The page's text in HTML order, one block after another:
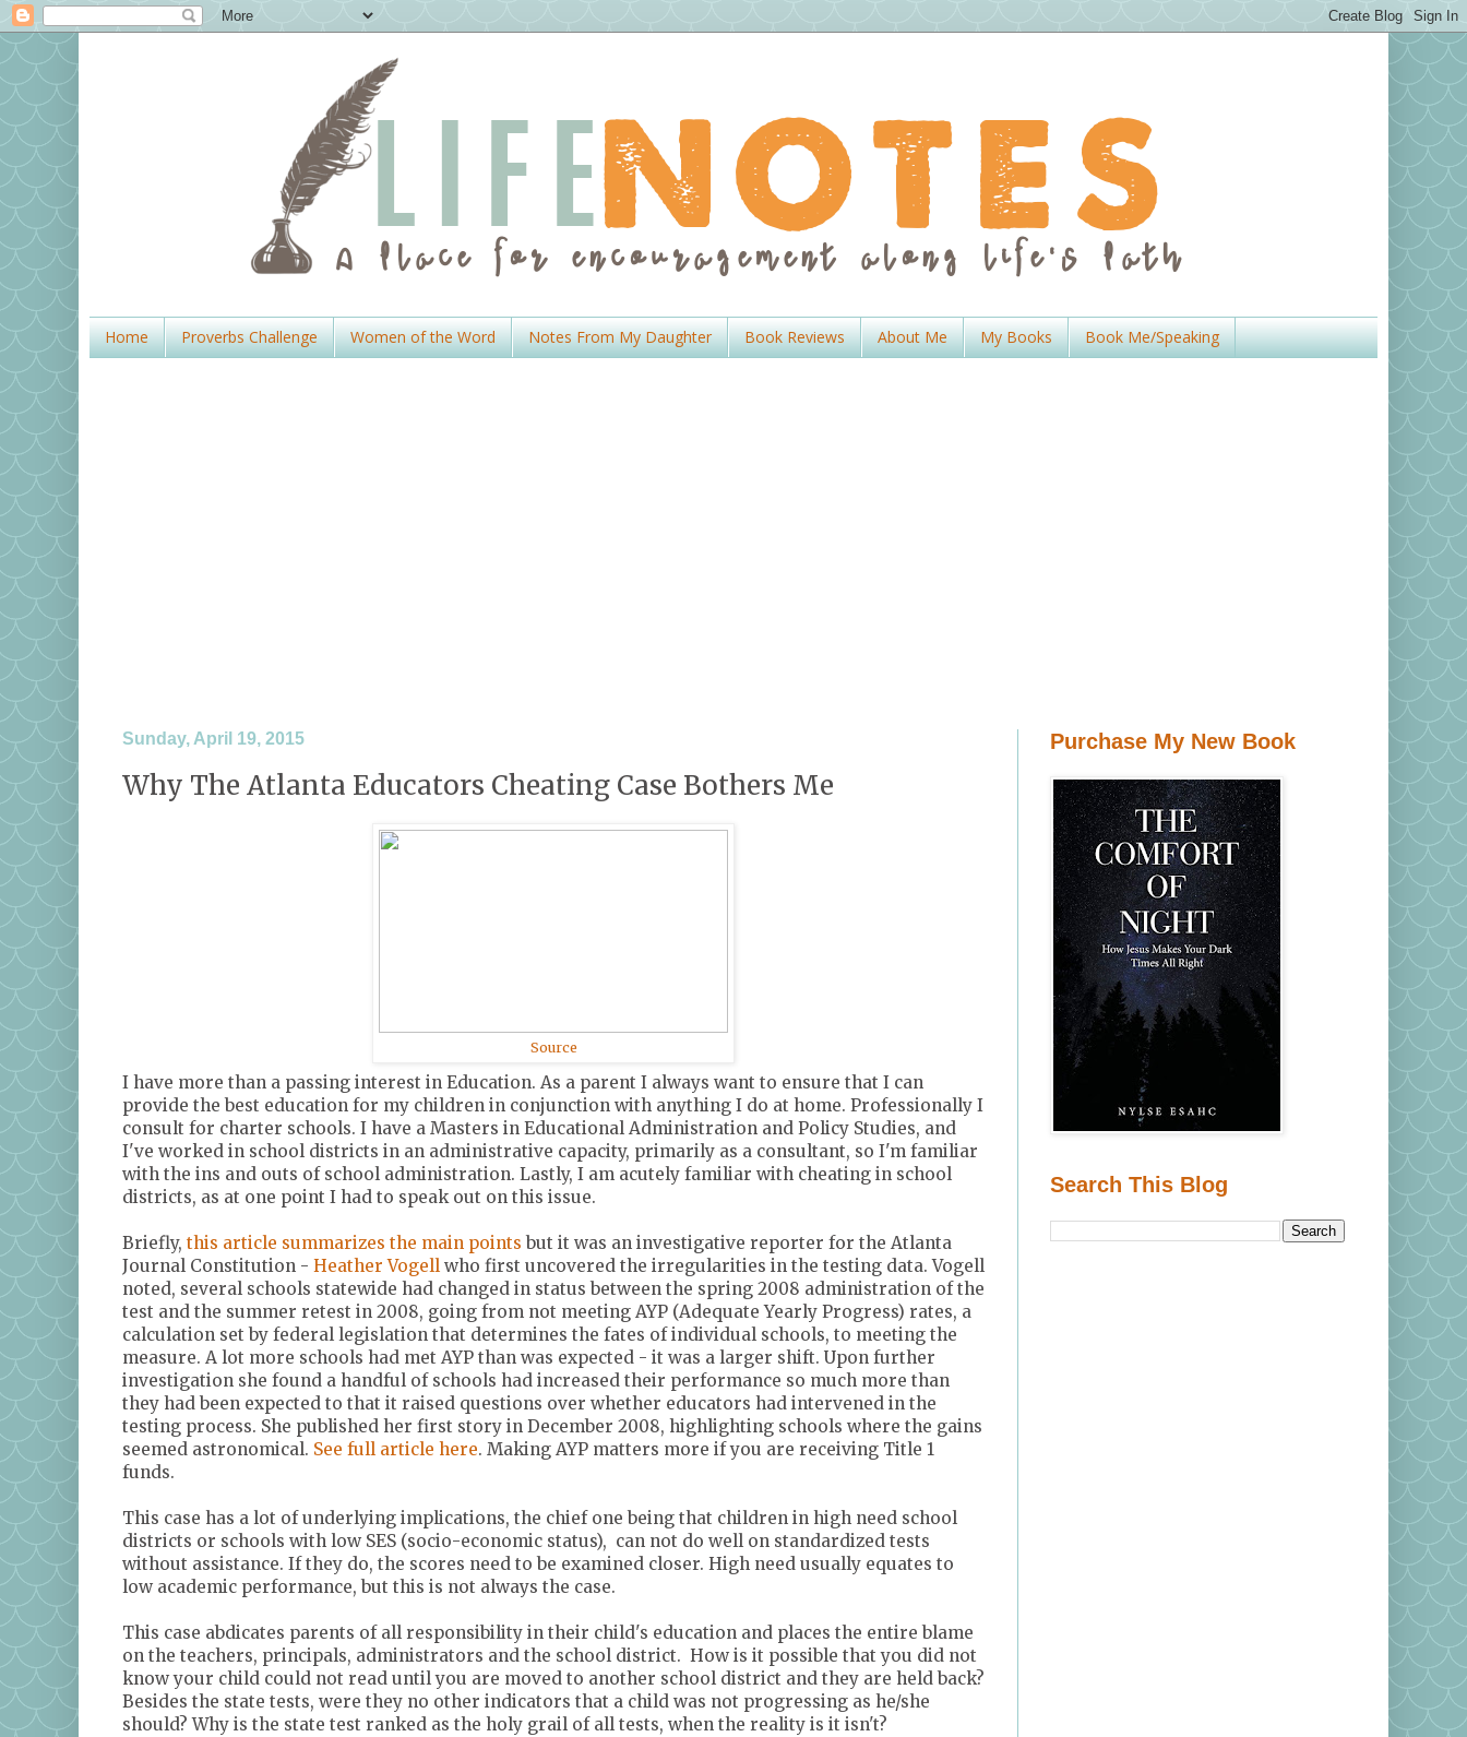
Home Proverbs Challenge Women of the Word Notes From My Daughter Book Reviews About Me My Books Book Me/Speaking
Sunday, April 19, 2015
Why The Atlanta Educators Cheating Case Bothers Me
Source
I have more than a passing interest in Education. As a parent I always want to ensure that I can
provide the best education for my children in conjunction with anything I do at home. Professionally I
consult for charter schools. I have a Masters in Educational Administration and Policy Studies, and
I've worked in school districts in an administrative capacity, primarily as a consultant, so I'm familiar
with the ins and outs of school administration. Lastly, I am acutely familiar with cheating in school
districts, as at one point I had to speak out on this issue.
Briefly, this article summarizes the main points but it was an investigative reporter for the Atlanta
Journal Constitution - Heather Vogell who first uncovered the irregularities in the testing data. Vogell
noted, several schools statewide had changed in status between the spring 2008 administration of the
test and the summer retest in 2008, going from not meeting AYP (Adequate Yearly Progress) rates, a
calculation set by federal legislation that determines the fates of individual schools, to meeting the
measure. A lot more schools had met AYP than was expected - it was a larger shift. Upon further
investigation she found a handful of schools had increased their performance so much more than
they had been expected to that it raised questions over whether educators had intervened in the
testing process. She published her first story in December 2008, highlighting schools where the gains
seemed astronomical. See full article here. Making AYP matters more if you are receiving Title 1
funds.
This case has a lot of underlying implications, the chief one being that children in high need school
districts or schools with low SES (socio-economic status), can not do well on standardized tests
without assistance. If they do, the scores need to be examined closer. High need usually equates to
low academic performance, but this is not always the case.
This case abdicates parents of all responsibility in their child's education and places the entire blame
on the teachers, principals, administrators and the school district. How is it possible that you did not
know your child could not read until you are moved to another school district and they are held back?
Besides the state tests, were they no other indicators that a child was not progressing as he/she
should? Why is the state test ranked as the holy grail of all tests, when the reality is it isn't?
Purchase My New Book
Search This Blog